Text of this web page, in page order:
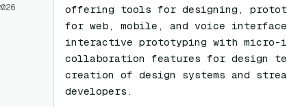
offering tools for designing,
for web, mobile, and voice
interactive prototyping with micro-
collaboration features for design
creation of design systems and
developers.